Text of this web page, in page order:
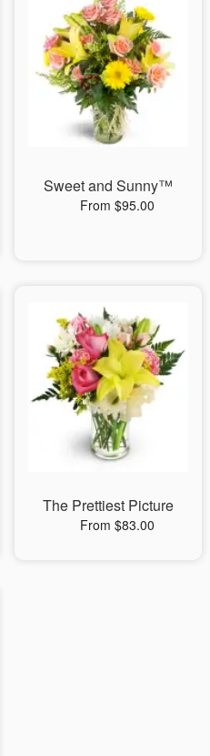
Sweet and Sunny™
From $95.00
The Prettiest Picture
From $83.00